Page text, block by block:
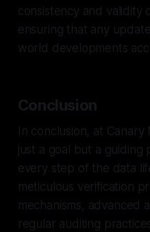
consistency and validity
ensuring that any
world developments
Conclusion
In conclusion, at Canary
just a goal but a guiding
every step of the data
meticulous verification
mechanisms, advanced
regular auditing